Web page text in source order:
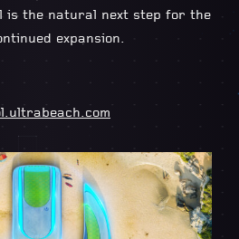
is the natural next step for the
expansion.